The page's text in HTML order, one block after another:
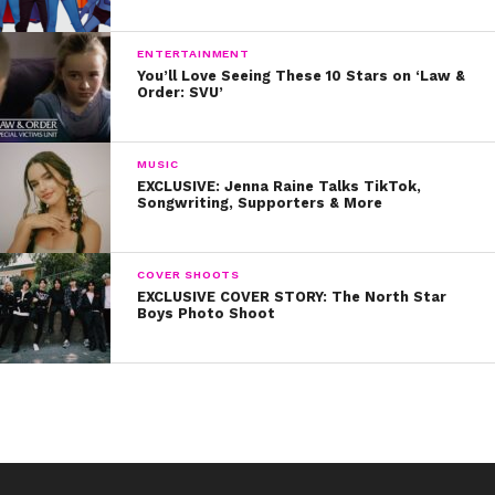
ENTERTAINMENT
You’ll Love Seeing These 10 Stars on ‘Law &
Order: SVU’
MUSIC
EXCLUSIVE: Jenna Raine Talks TikTok,
Songwriting, Supporters & More
COVER SHOOTS
EXCLUSIVE COVER STORY: The North Star
Boys Photo Shoot